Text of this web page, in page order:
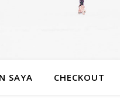
SAYA CHECKOUT